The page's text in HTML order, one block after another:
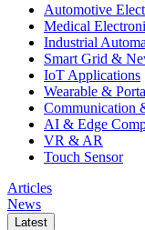
Automotive
Medical
Industrial
Smart Grid &
IoT Applications
Wearable &
Communication
AI & Edge
VR & AR
Touch Sensor
Articles
News
Latest